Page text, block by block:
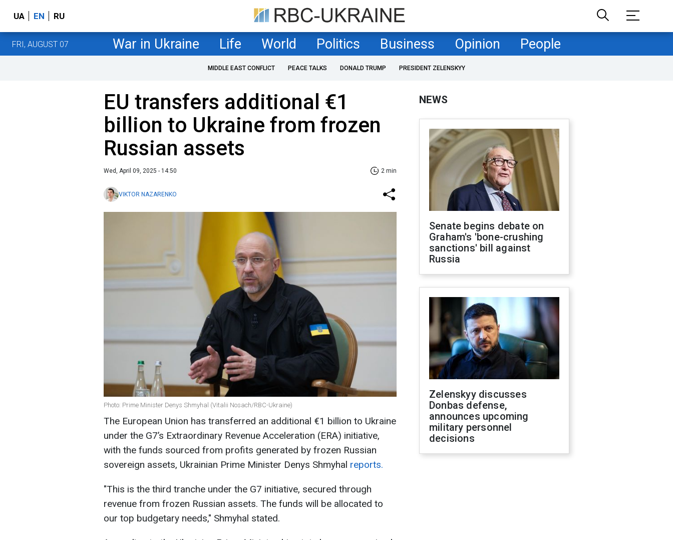
UA EN RU
FRI, AUGUST 07 War in Ukraine Life World Politics Business Opinion People
MIDDLE EAST CONFLICT PEACE TALKS DONALD TRUMP PRESIDENT ZELENSKYY
EU transfers additional €1
billion to Ukraine from frozen
Russian assets
Wed, April 09, 2025 - 14:50 2 min
VIKTOR NAZARENKO
Photo: Prime Minister Denys Shmyhal (Vitalii Nosach/RBC-Ukraine)
The European Union has transferred an additional €1 billion to Ukraine
under the G7’s Extraordinary Revenue Acceleration (ERA) initiative,
with the funds sourced from profits generated by frozen Russian
sovereign assets, Ukrainian Prime Minister Denys Shmyhal reports.
"This is the third tranche under the G7 initiative, secured through
revenue from frozen Russian assets. The funds will be allocated to
our top budgetary needs," Shmyhal stated.
NEWS
Senate begins debate on
Graham's 'bone-crushing
sanctions' bill against
Russia
Zelenskyy discusses
Donbas defense,
announces upcoming
military personnel
decisions